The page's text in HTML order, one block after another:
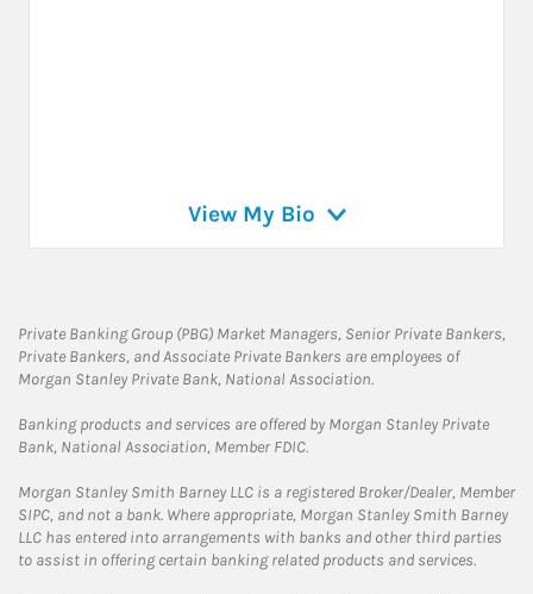
View My Bio
Private Banking Group (PBG) Market Managers, Senior Private Bankers,
Private Bankers, and Associate Private Bankers are employees of
Morgan Stanley Private Bank, National Association.
Banking products and services are offered by Morgan Stanley Private
Bank, National Association, Member FDIC.
Morgan Stanley Smith Barney LLC is a registered Broker/Dealer, Member
SIPC, and not a bank. Where appropriate, Morgan Stanley Smith Barney
LLC has entered into arrangements with banks and other third parties
to assist in offering certain banking related products and services.